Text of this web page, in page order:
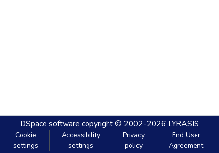
DSpace software copyright © 2002-2026 LYRASIS
Cookie
settings
Accessibility
settings
Privacy
policy
End User
Agreement